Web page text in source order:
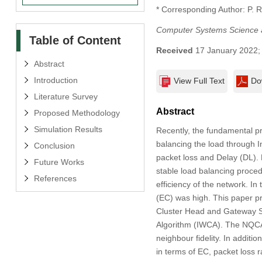
Table of Content
Abstract
Introduction
Literature Survey
Proposed Methodology
Simulation Results
Conclusion
Future Works
References
* Corresponding Author: P.
Computer Systems Science
Received 17 January 2022;
View Full Text
Abstract
Recently, the fundamental
balancing the load through
packet loss and Delay
stable load balancing
efficiency of the network. In
(EC) was high. This paper
Cluster Head and Gateway
Algorithm (IWCA). The
neighbour fidelity. In
in terms of EC, packet loss